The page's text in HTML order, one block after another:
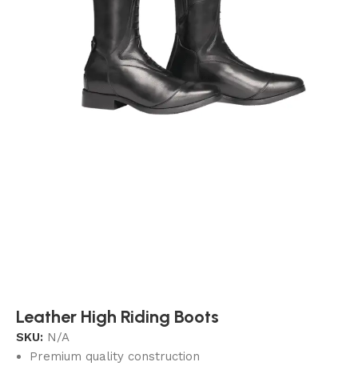
Leather High Riding Boots
SKU: N/A
Premium quality construction